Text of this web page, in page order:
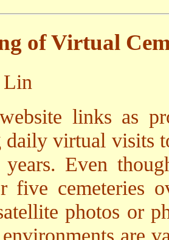
of Virtual
Lin
links as
daily virtual visits
years. Even
five cemeteries
photos or
are